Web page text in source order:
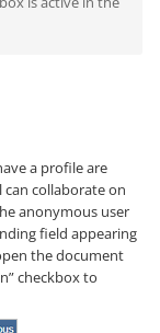
a profile are
collaborate on
anonymous user
field appearing
the document
checkbox to